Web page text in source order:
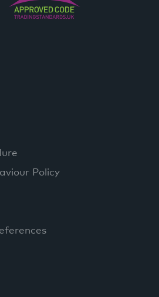
Policy